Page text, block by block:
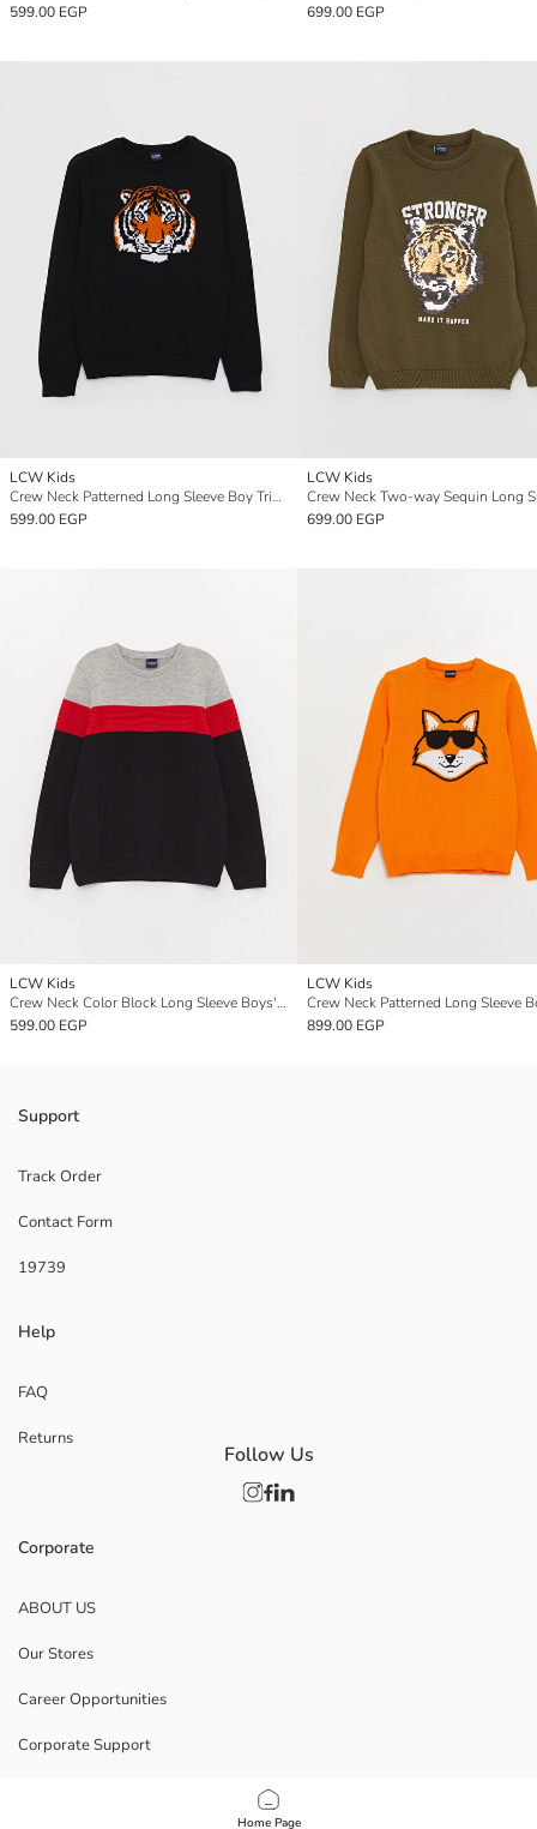
Home Page
599.00 EGP
699.00 EGP
LCW Kids
Crew Neck Patterned Long Sleeve Boy Tricot Sweater
599.00 EGP
LCW Kids
699.00 EGP
LCW Kids
Crew Neck Color Block Long Sleeve Boys' Knitwear Sweater
599.00 EGP
LCW Kids
899.00 EGP
Support
Track Order
Contact Form
19739
Help
FAQ
Returns
Corporate
ABOUT US
Our Stores
Career Opportunities
Corporate Support
Follow Us